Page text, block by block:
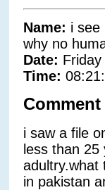
Name: i see
why no
Date:
Time:
Comment
i saw a file
less than 25
adultry.what
in pakistan